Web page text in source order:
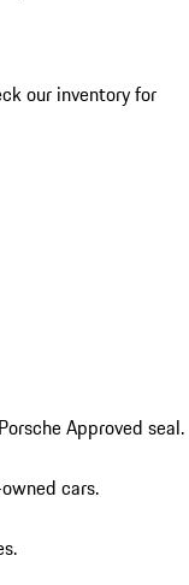
our inventory for
Approved seal.
cars.